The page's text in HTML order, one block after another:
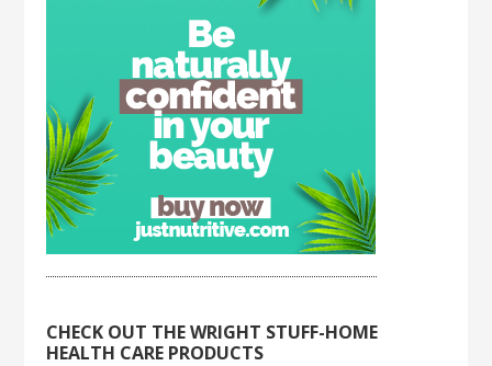
CHECK OUT THE WRIGHT STUFF-HOME
HEALTH CARE PRODUCTS